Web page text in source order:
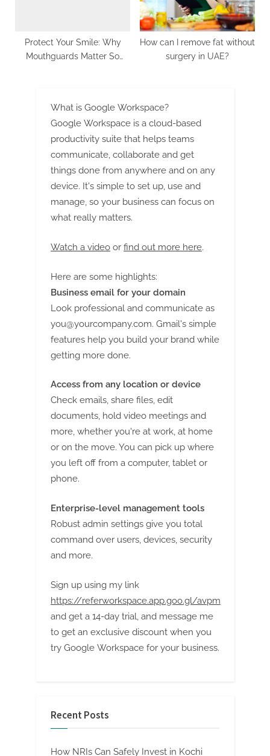
Protect Your Smile: Why
Mouthguards Matter So
How can I remove fat without
surgery in UAE?
What is Google Workspace?
Google Workspace is a cloud-based
productivity suite that helps teams
communicate, collaborate and get
things done from anywhere and on any
device. It's simple to set up, use and
manage, so your business can focus on
what really matters.
Watch a video or find out more here.
Here are some highlights:
Business email for your domain
Look professional and communicate as
you@yourcompany.com. Gmail's simple
features help you build your brand while
getting more done.
Access from any location or device
Check emails, share files, edit
documents, hold video meetings and
more, whether you're at work, at home
or on the move. You can pick up where
you left off from a computer, tablet or
phone.
Enterprise-level management tools
Robust admin settings give you total
command over users, devices, security
and more.
Sign up using my link
https://referworkspace.app.goo.gl/avpm
and get a 14-day trial, and message me
to get an exclusive discount when you
try Google Workspace for your business.
Recent Posts
How NRIs Can Safely Invest in Kochi